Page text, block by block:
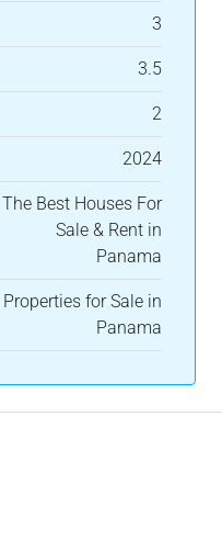
3
3.5
2
2024
The Best Houses For
Sale & Rent in
Panama
Properties for Sale in
Panama